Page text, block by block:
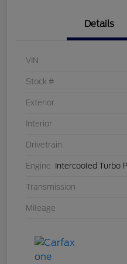
Details
VIN
Stock #
Exterior
Interior
Drivetrain
Engine Intercooled Turbo
Transmission
Mileage